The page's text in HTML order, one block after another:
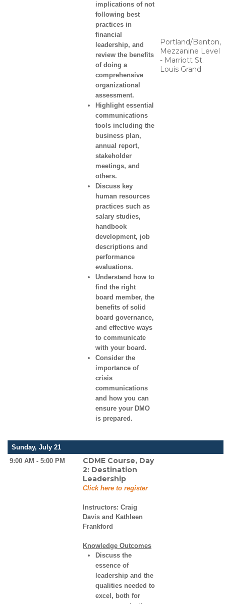
implications of not
following best
practices in
financial
leadership, and
review the benefits
of doing a
comprehensive
organizational
assessment.
Highlight essential
communications
tools including the
business plan,
annual report,
stakeholder
meetings, and
others.
Discuss key
human resources
practices such as
salary studies,
handbook
development, job
descriptions and
performance
evaluations.
Understand how to
find the right
board member, the
benefits of solid
board governance,
and effective ways
to communicate
with your board.
Consider the
importance of
crisis
communications
and how you can
ensure your DMO
is prepared.
Portland/Benton,
Mezzanine Level
- Marriott St.
Louis Grand
Sunday, July 21
9:00 AM - 5:00 PM
CDME Course, Day
2: Destination
Leadership
Click here to register
Instructors: Craig
Davis and Kathleen
Frankford
Knowledge Outcomes
Discuss the
essence of
leadership and the
qualities needed to
excel, both for